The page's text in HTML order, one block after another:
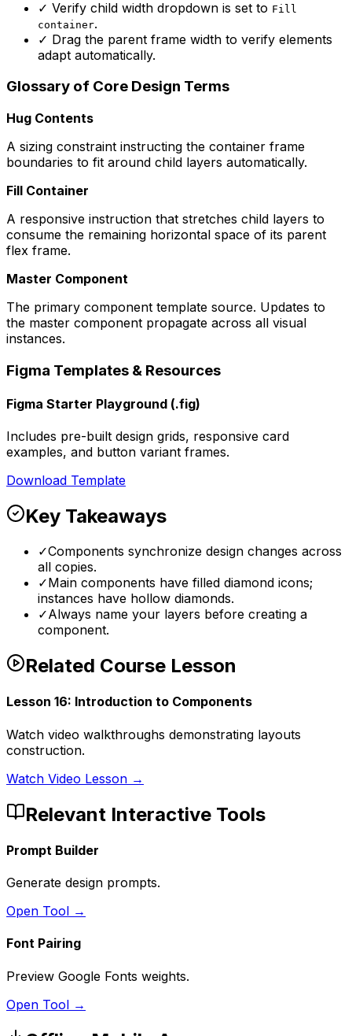
✓ Verify child width dropdown is set to Fill
container.
✓ Drag the parent frame width to verify elements
adapt automatically.
Glossary of Core Design Terms
Hug Contents
A sizing constraint instructing the container frame
boundaries to fit around child layers automatically.
Fill Container
A responsive instruction that stretches child layers to
consume the remaining horizontal space of its parent
flex frame.
Master Component
The primary component template source. Updates to
the master component propagate across all visual
instances.
Figma Templates & Resources
Figma Starter Playground (.fig)
Includes pre-built design grids, responsive card
examples, and button variant frames.
Download Template
Key Takeaways
✓Components synchronize design changes across
all copies.
✓Main components have filled diamond icons;
instances have hollow diamonds.
✓Always name your layers before creating a
component.
Related Course Lesson
Lesson 16: Introduction to Components
Watch video walkthroughs demonstrating layouts
construction.
Watch Video Lesson →
Relevant Interactive Tools
Prompt Builder
Generate design prompts.
Open Tool →
Font Pairing
Preview Google Fonts weights.
Open Tool →